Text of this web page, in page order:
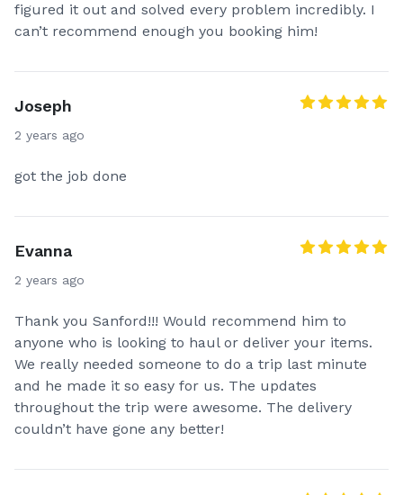
figured it out and solved every problem incredibly. I
can’t recommend enough you booking him!
Joseph
2 years ago
got the job done
Evanna
2 years ago
Thank you Sanford!!! Would recommend him to
anyone who is looking to haul or deliver your items.
We really needed someone to do a trip last minute
and he made it so easy for us. The updates
throughout the trip were awesome. The delivery
couldn’t have gone any better!